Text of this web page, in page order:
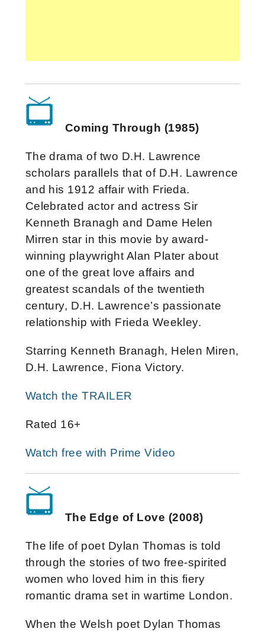
Coming Through (1985)
The drama of two D.H. Lawrence
scholars parallels that of D.H. Lawrence
and his 1912 affair with Frieda.
Celebrated actor and actress Sir
Kenneth Branagh and Dame Helen
Mirren star in this movie by award-
winning playwright Alan Plater about
one of the great love affairs and
greatest scandals of the twentieth
century, D.H. Lawrence’s passionate
relationship with Frieda Weekley.
Starring Kenneth Branagh, Helen Miren,
D.H. Lawrence, Fiona Victory.
Watch the TRAILER
Rated 16+
Watch free with Prime Video
The Edge of Love (2008)
The life of poet Dylan Thomas is told
through the stories of two free-spirited
women who loved him in this fiery
romantic drama set in wartime London.
When the Welsh poet Dylan Thomas